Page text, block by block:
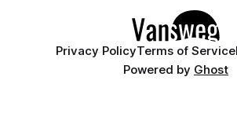
Privacy PolicyTerms of Service
Powered by Ghost